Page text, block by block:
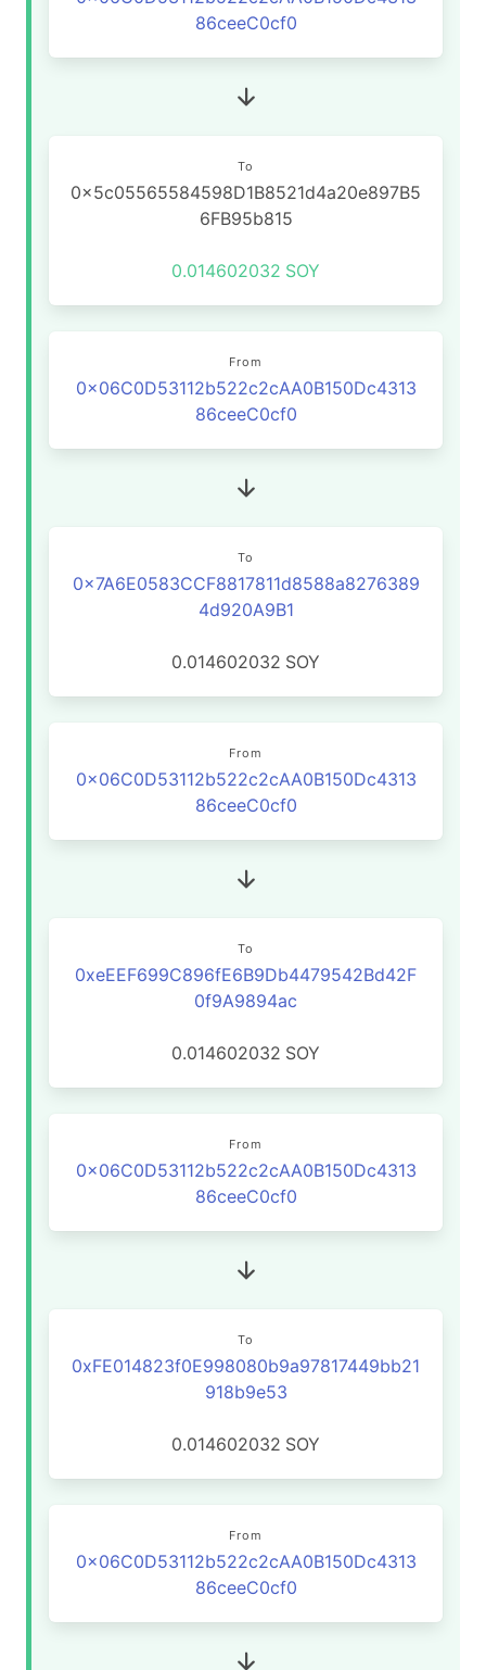
86ceeC0cf0
To
0x5c05565584598D1B8521d4a20e897B5
6FB95b815
0.014602032 SOY
From
0x06C0D53112b522c2cAA0B150Dc4313
86ceeC0cf0
To
0x7A6E0583CCF8817811d8588a8276389
4d920A9B1
0.014602032 SOY
From
0x06C0D53112b522c2cAA0B150Dc4313
86ceeC0cf0
To
0xeEEF699C896fE6B9Db4479542Bd42F
0f9A9894ac
0.014602032 SOY
From
0x06C0D53112b522c2cAA0B150Dc4313
86ceeC0cf0
To
0xFE014823f0E998080b9a97817449bb21
918b9e53
0.014602032 SOY
From
0x06C0D53112b522c2cAA0B150Dc4313
86ceeC0cf0